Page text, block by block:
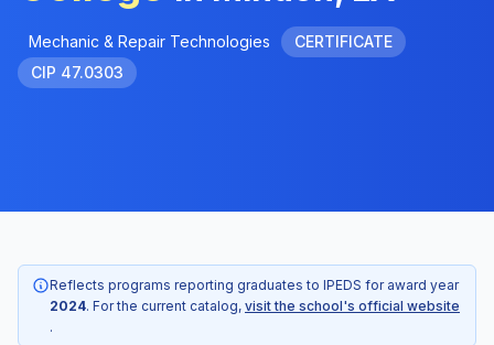
Mechanic & Repair Technologies
CERTIFICATE
CIP 47.0303
Reflects programs reporting graduates to IPEDS for award year
2024. For the current catalog, visit the school's official website
.